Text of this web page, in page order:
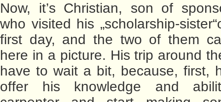
Now, it’s Christian, son of
who visited his „scholarship-
first day, and the two of them
here in a picture. His trip around
have to wait a bit, because, first,
offer his knowledge and